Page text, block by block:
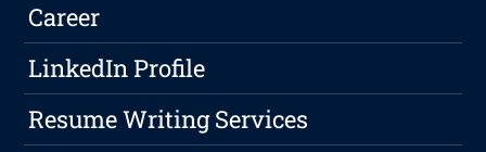
Career
LinkedIn Profile
Resume Writing Services